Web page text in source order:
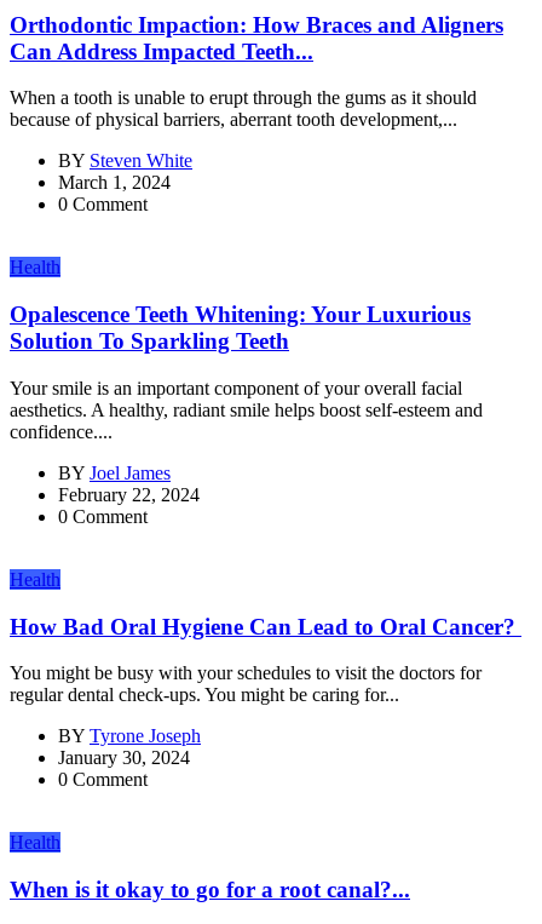
Orthodontic Impaction: How Braces and Aligners
Can Address Impacted Teeth...
When a tooth is unable to erupt through the gums as it should
because of physical barriers, aberrant tooth development,...
BY Steven White
March 1, 2024
0 Comment
Health
Opalescence Teeth Whitening: Your Luxurious
Solution To Sparkling Teeth
Your smile is an important component of your overall facial
aesthetics. A healthy, radiant smile helps boost self-esteem and
confidence....
BY Joel James
February 22, 2024
0 Comment
Health
How Bad Oral Hygiene Can Lead to Oral Cancer?
You might be busy with your schedules to visit the doctors for
regular dental check-ups. You might be caring for...
BY Tyrone Joseph
January 30, 2024
0 Comment
Health
When is it okay to go for a root canal?...